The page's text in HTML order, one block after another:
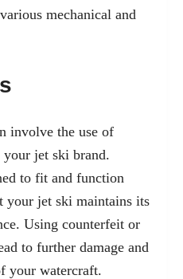
mechanical and
involve the use of
your jet ski brand.
to fit and function
your jet ski maintains its
Using counterfeit or
to further damage and
your watercraft.